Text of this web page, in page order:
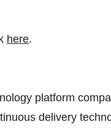
here.
platform
delivery